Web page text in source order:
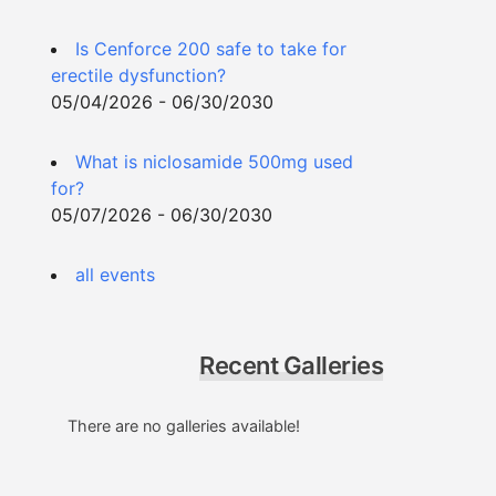
Is Cenforce 200 safe to take for
erectile dysfunction?
05/04/2026 - 06/30/2030
What is niclosamide 500mg used
for?
05/07/2026 - 06/30/2030
all events
Recent Galleries
There are no galleries available!